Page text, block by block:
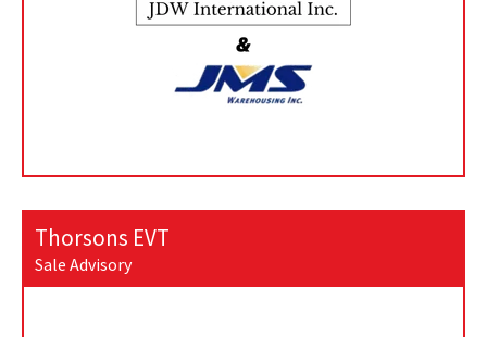
Thorsons EVT
Sale Advisory